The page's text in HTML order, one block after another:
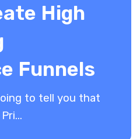
High
Funnels
to tell you that